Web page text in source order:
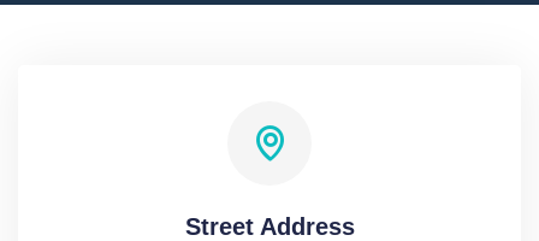
Street Address